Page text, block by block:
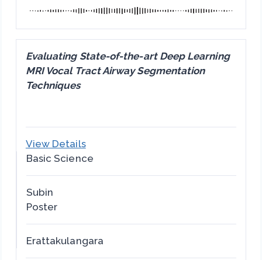
Evaluating State-of-the-art Deep Learning
MRI Vocal Tract Airway Segmentation
Techniques
View Details
Basic Science
Subin
Poster
Erattakulangara